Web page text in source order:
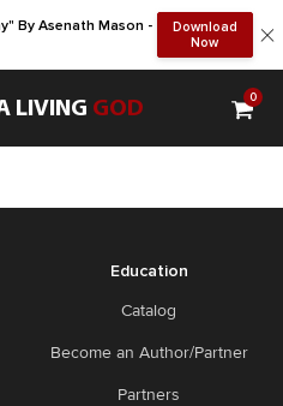
By Asenath Mason -
Download
Now
LIVING GOD 0
Education
Catalog
Become an Author/Partner
Partners